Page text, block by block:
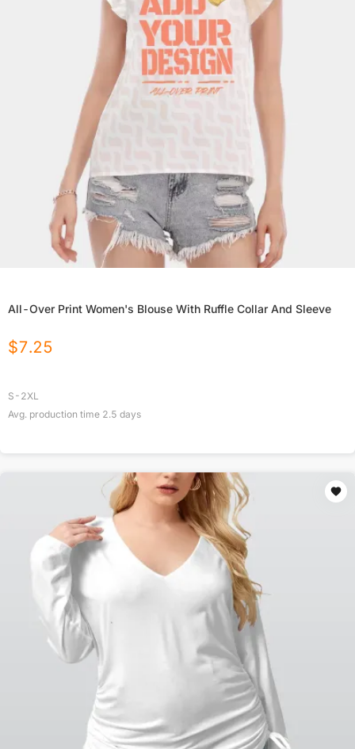
All-Over Print Women's Blouse With Ruffle Collar And Sleeve
$7.25
S-2XL
Avg. production time 2.5 days